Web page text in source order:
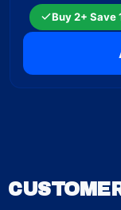
Buy 2+ Save